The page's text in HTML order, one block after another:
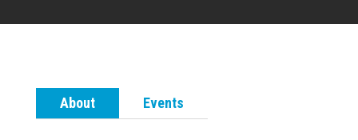
About Events